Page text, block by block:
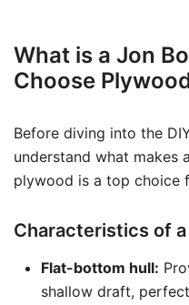
What is a Jon
Choose
Before diving into the
understand what makes
plywood is a top choice
Characteristics of a
Flat-bottom hull:
shallow draft,